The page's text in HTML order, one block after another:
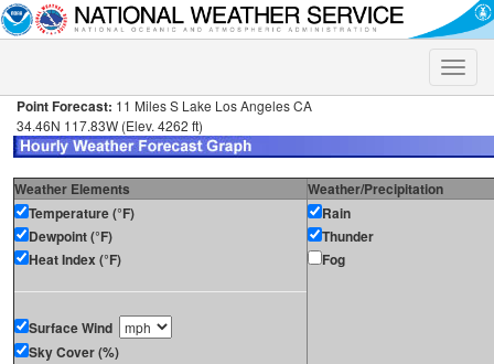
Toggle
Point Forecast: 11 Miles S Lake Los Angeles CA
34.46N 117.83W (Elev. 4262 ft)
Weather Elements
Weather/Precipitation
Temperature (°F)
Dewpoint (°F)
Heat Index (°F)
Surface Wind
Sky Cover (%)
Rain
Thunder
Fog